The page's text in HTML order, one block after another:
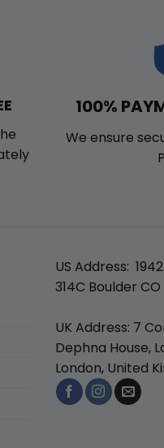
100%
We ensure
US Address:
314C Boulder CO
UK Address: 7
Dephna House,
London, United